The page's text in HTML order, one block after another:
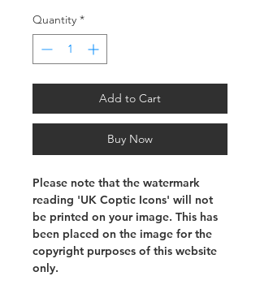
Quantity *
Add to Cart
Buy Now
Please note that the watermark
reading 'UK Coptic Icons' will not
be printed on your image. This has
been placed on the image for the
copyright purposes of this website
only.